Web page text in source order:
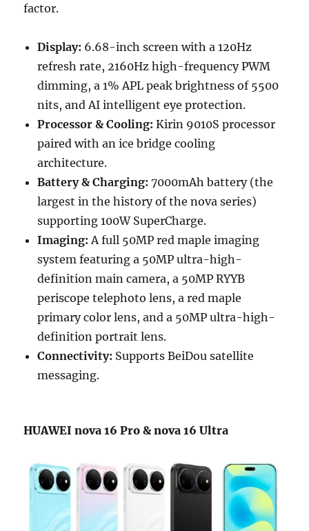
factor.
Display: 6.68-inch screen with a 120Hz
refresh rate, 2160Hz high-frequency PWM
dimming, a 1% APL peak brightness of 5500
nits, and AI intelligent eye protection.
Processor & Cooling: Kirin 9010S processor
paired with an ice bridge cooling
architecture.
Battery & Charging: 7000mAh battery (the
largest in the history of the nova series)
supporting 100W SuperCharge.
Imaging: A full 50MP red maple imaging
system featuring a 50MP ultra-high-
definition main camera, a 50MP RYYB
periscope telephoto lens, a red maple
primary color lens, and a 50MP ultra-high-
definition portrait lens.
Connectivity: Supports BeiDou satellite
messaging.
HUAWEI nova 16 Pro & nova 16 Ultra